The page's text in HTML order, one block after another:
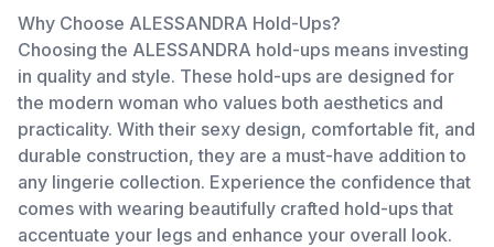
Why Choose ALESSANDRA Hold-Ups?
Choosing the ALESSANDRA hold-ups means investing
in quality and style. These hold-ups are designed for
the modern woman who values both aesthetics and
practicality. With their sexy design, comfortable fit, and
durable construction, they are a must-have addition to
any lingerie collection. Experience the confidence that
comes with wearing beautifully crafted hold-ups that
accentuate your legs and enhance your overall look.